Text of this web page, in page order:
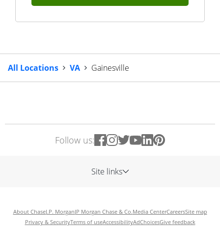
All Locations VA Gainesville
Follow us:
Site links
About ChaseJ.P. MorganJP Morgan Chase & Co.Media CenterCareersSite map
Privacy & SecurityTerms of useAccessibilityAdChoicesGive feedback